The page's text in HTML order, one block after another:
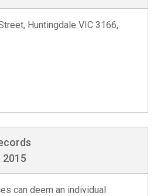
Huntingdale VIC 3166,
2015
can deem an individual